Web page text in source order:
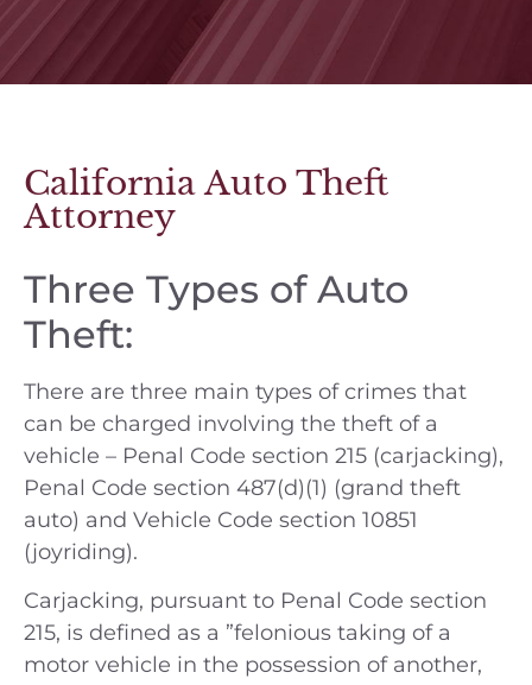
California Auto Theft
Attorney
Three Types of Auto
Theft:
There are three main types of crimes that
can be charged involving the theft of a
vehicle – Penal Code section 215 (carjacking),
Penal Code section 487(d)(1) (grand theft
auto) and Vehicle Code section 10851
(joyriding).
Carjacking, pursuant to Penal Code section
215, is defined as a ”felonious taking of a
motor vehicle in the possession of another,